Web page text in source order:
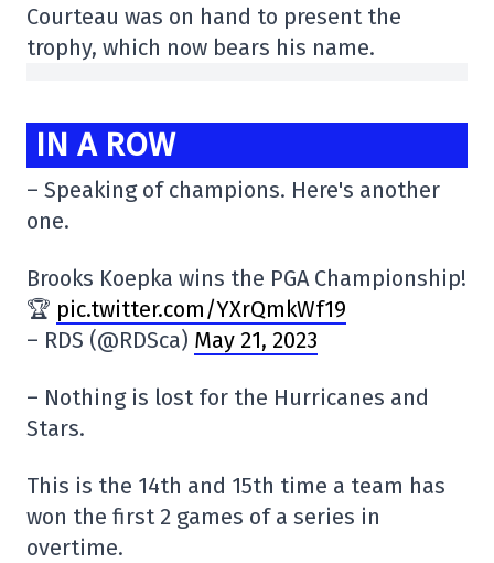
Courteau was on hand to present the
trophy, which now bears his name.
IN A ROW
– Speaking of champions. Here's another
one.
Brooks Koepka wins the PGA Championship!
🏆 pic.twitter.com/YXrQmkWf19
– RDS (@RDSca) May 21, 2023
– Nothing is lost for the Hurricanes and
Stars.
This is the 14th and 15th time a team has
won the first 2 games of a series in
overtime.